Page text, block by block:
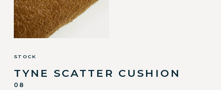
STOCK
TYNE SCATTER CUSHION
08